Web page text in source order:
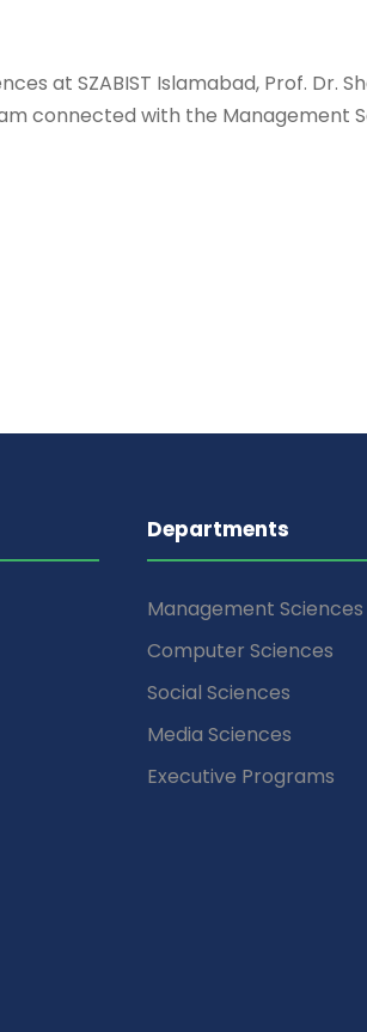
at SZABIST Islamabad, Prof. Dr.
connected with the Management
Departments
Management Sciences
Computer Sciences
Social Sciences
Media Sciences
Executive Programs